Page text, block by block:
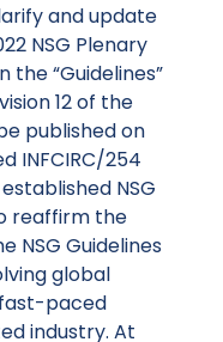
and update
NSG Plenary
the “Guidelines”
12 of the
published on
INFCIRC/254
NSG
reaffirm the
NSG Guidelines
global
paced
industry. At